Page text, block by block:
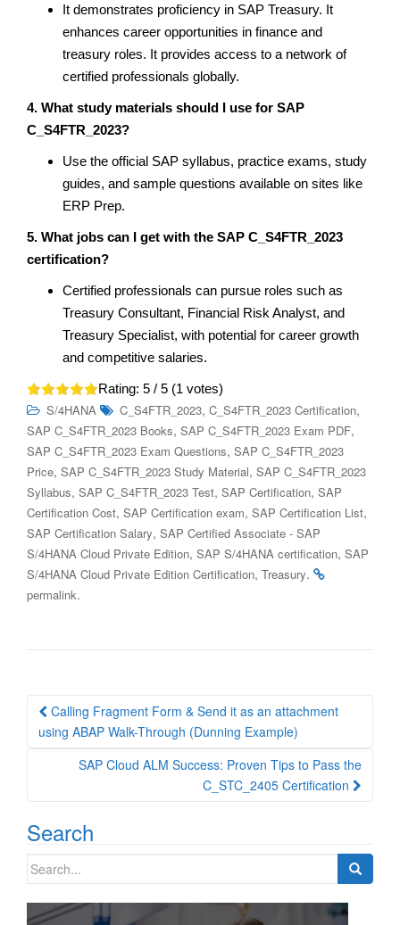
It demonstrates proficiency in SAP Treasury. It
enhances career opportunities in finance and
treasury roles. It provides access to a network of
certified professionals globally.
4. What study materials should I use for SAP
C_S4FTR_2023?
Use the official SAP syllabus, practice exams, study
guides, and sample questions available on sites like
ERP Prep.
5. What jobs can I get with the SAP C_S4FTR_2023
certification?
Certified professionals can pursue roles such as
Treasury Consultant, Financial Risk Analyst, and
Treasury Specialist, with potential for career growth
and competitive salaries.
Rating: 5 / 5 (1 votes)
S/4HANA C_S4FTR_2023, C_S4FTR_2023 Certification,
SAP C_S4FTR_2023 Books, SAP C_S4FTR_2023 Exam PDF,
SAP C_S4FTR_2023 Exam Questions, SAP C_S4FTR_2023
Price, SAP C_S4FTR_2023 Study Material, SAP C_S4FTR_2023
Syllabus, SAP C_S4FTR_2023 Test, SAP Certification, SAP
Certification Cost, SAP Certification exam, SAP Certification List,
SAP Certification Salary, SAP Certified Associate - SAP
S/4HANA Cloud Private Edition, SAP S/4HANA certification, SAP
S/4HANA Cloud Private Edition Certification, Treasury.
permalink.
Post
navigation
Calling Fragment Form & Send it as an attachment
using ABAP Walk-Through (Dunning Example)
SAP Cloud ALM Success: Proven Tips to Pass the
C_STC_2405 Certification
Search
Search